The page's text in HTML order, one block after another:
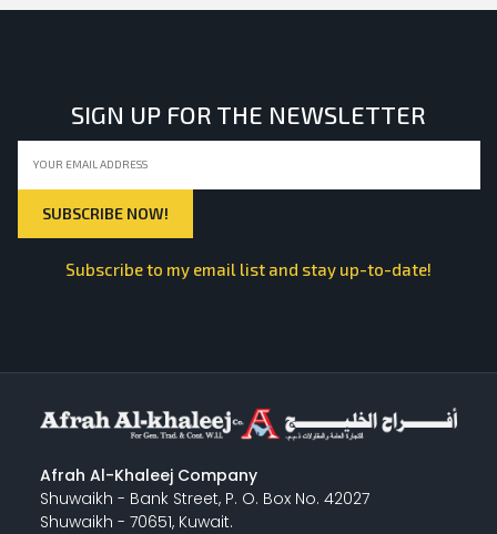
SIGN UP FOR THE NEWSLETTER
Subscribe to my email list and stay up-to-date!
Afrah Al-Khaleej Company
Shuwaikh - Bank Street, P. O. Box No. 42027
Shuwaikh - 70651, Kuwait.